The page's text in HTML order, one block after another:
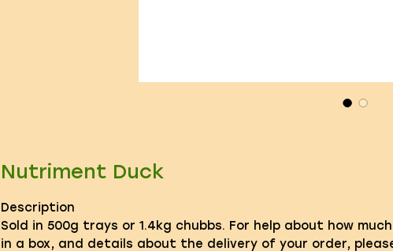
Nutriment Duck
Description
Sold in 500g trays or 1.4kg chubbs. For help about how
in a box, and details about the delivery of your order,